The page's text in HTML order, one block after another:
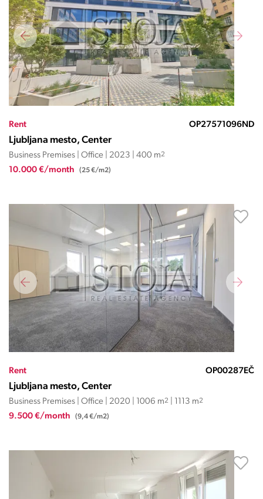
Rent OP27571096ND
Ljubljana mesto, Center
Business Premises | Office | 2023 | 400 m2
10.000 €/month (25 €/m2)
Rent OP00287EČ
Ljubljana mesto, Center
Business Premises | Office | 2020 | 1006 m2 | 1113 m2
9.500 €/month (9,4 €/m2)